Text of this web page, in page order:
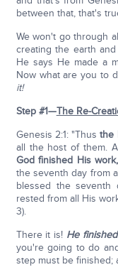
between that, that's
We won't go through
creating the earth
He says He made a
Now what are you to
it!
Step #1—The Re-
Genesis 2:1: "Thusthe
all the host of them.
God finished His work,
the seventh day from
blessed the
rested from all His
3).
There it is! He
you're going to do
step must be finished;